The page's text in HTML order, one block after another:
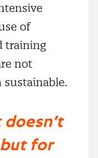
of
training
not
for